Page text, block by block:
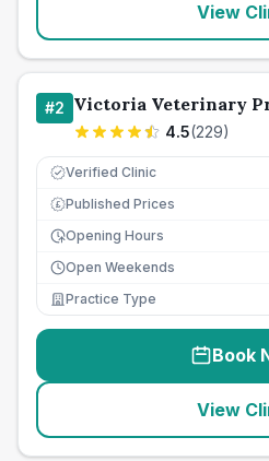
View
#2 Victoria Veterinary
4.5(229)
Verified Clinic
£ Published Prices
Opening Hours
Open Weekends
Practice Type
Book
View